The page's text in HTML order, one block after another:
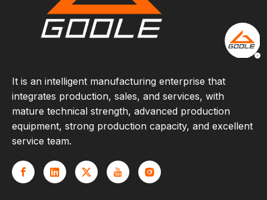
It is an intelligent manufacturing enterprise that
integrates production, sales, and services, with
mature technical strength, advanced production
equipment, strong production capacity, and excellent
service team.